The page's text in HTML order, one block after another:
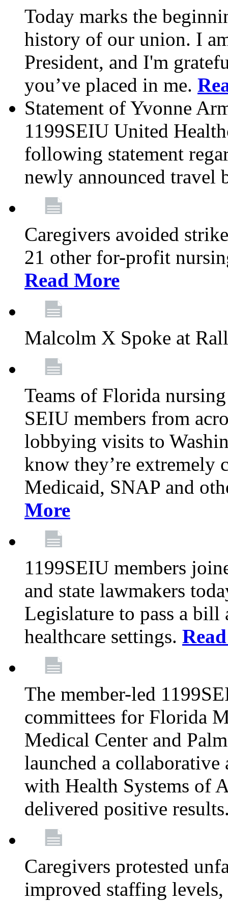
Today marks the
history of our union. I
President, and I'm
you’ve placed in me.
Statement of Yvonne
1199SEIU United
following statement
newly announced travel
Caregivers avoided
21 other for-profit
Read More
Malcolm X Spoke at
Teams of Florida
SEIU members from
lobbying visits to
know they’re extremely
Medicaid, SNAP and
More
1199SEIU members
and state lawmakers
Legislature to pass a
healthcare settings.
The member-led
committees for Florida
Medical Center and
launched a
with Health Systems of
delivered positive
Caregivers protested
improved staffing